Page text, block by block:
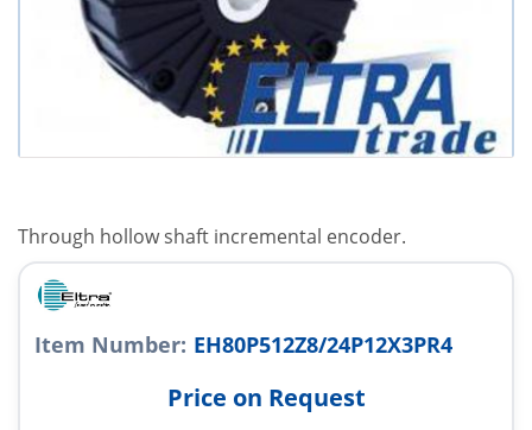
Through hollow shaft incremental encoder.
Item Number: EH80P512Z8/24P12X3PR4
Price on Request